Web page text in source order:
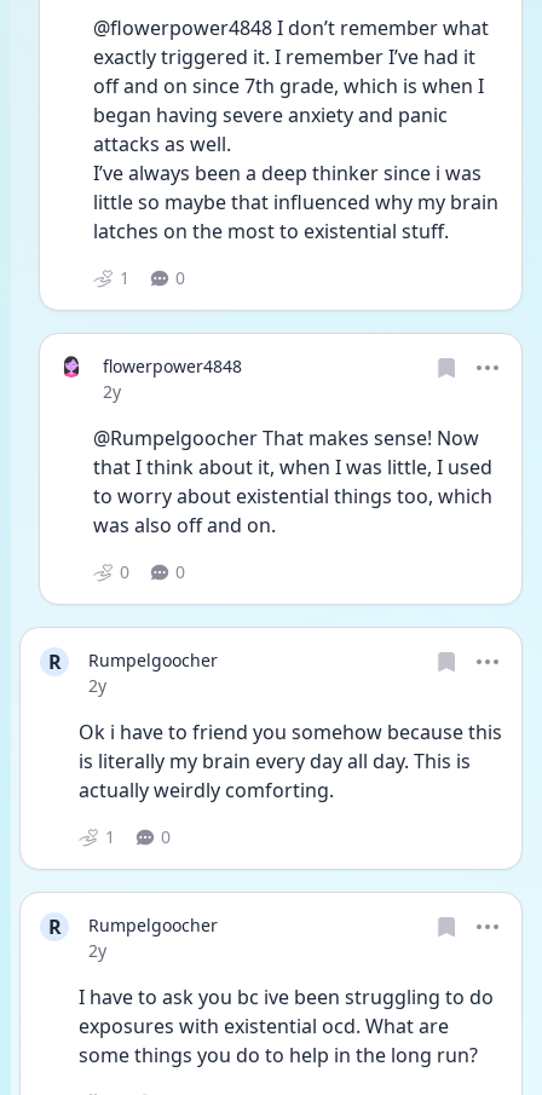
@flowerpower4848 I don’t remember what
exactly triggered it. I remember I’ve had it
off and on since 7th grade, which is when I
began having severe anxiety and panic
attacks as well.
I’ve always been a deep thinker since i was
little so maybe that influenced why my brain
latches on the most to existential stuff.
1 0
flowerpower4848
Date posted
2y
@Rumpelgoocher That makes sense! Now
that I think about it, when I was little, I used
to worry about existential things too, which
was also off and on.
0 0
R
Rumpelgoocher
Date posted
2y
Ok i have to friend you somehow because this
is literally my brain every day all day. This is
actually weirdly comforting.
1 0
R
Rumpelgoocher
Date posted
2y
I have to ask you bc ive been struggling to do
exposures with existential ocd. What are
some things you do to help in the long run?